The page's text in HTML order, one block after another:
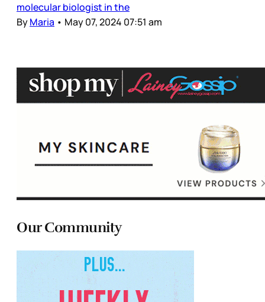
molecular biologist in the
ByMaria • May 07, 2024 07:51 am
Our Community